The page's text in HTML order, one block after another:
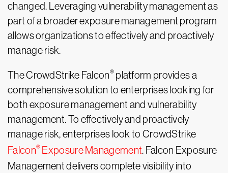
changed. Leveraging vulnerability management as
part of a broader exposure management program
allows organizations to effectively and proactively
manage risk.
The CrowdStrike Falcon®platform provides a
comprehensive solution to enterprises looking for
both exposure management and vulnerability
management. To effectively and proactively
manage risk, enterprises look to CrowdStrike
Falcon® Exposure Management. Falcon Exposure
Management delivers complete visibility into